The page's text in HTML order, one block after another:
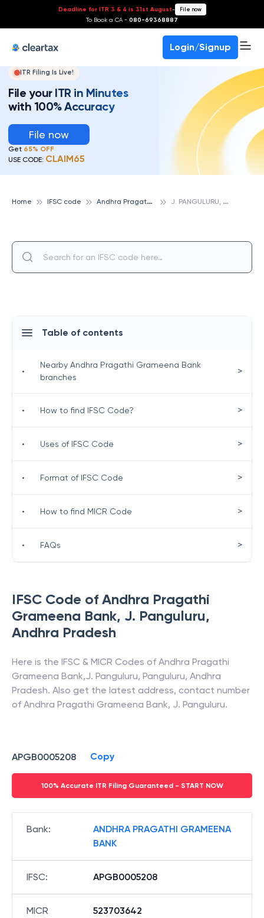
Deadline for ITR 3 & 4 is 31st August- File now
To Book a CA - 080-69368887
Login/Signup
ITR Filing Is Live!
File your ITR in Minutes
with 100% Accuracy
File now
Get 65% OFF
USE CODE: CLAIM65
Home IFSC code A
ndhra Pragathi Grameena Bank J
. PANGULURU, ANDHRA PRAGATHI GRAMEENA BANK
IFSC Code of Andhra Pragathi
Grameena Bank, J. Panguluru,
Andhra Pradesh
Here is the IFSC & MICR Codes of Andhra Pragathi
Grameena Bank,J. Panguluru, Panguluru, Andhra
Pradesh. Also get the latest address, contact number
of Andhra Pragathi Grameena Bank, J. Panguluru.
APGB0005208 Copy
100% Accurate ITR Filing Guaranteed - START NOW
Bank:
ANDHRA PRAGATHI GRAMEENA
BANK
IFSC: APGB0005208
MICR
523703642
Table of contents
•
Nearby Andhra Pragathi Grameena Bank
branches
>
• How to find IFSC Code? >
• Uses of IFSC Code >
• Format of IFSC Code >
• How to find MICR Code >
• FAQs >